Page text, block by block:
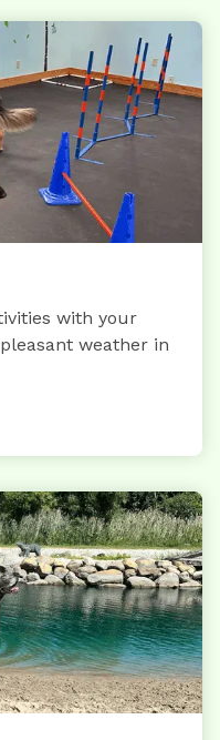
with your
weather in